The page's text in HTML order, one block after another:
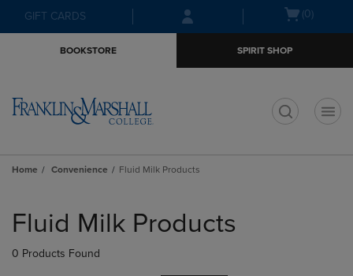
Skip
to
Skip
to
menu
GIFT CARDS
Open(0)
BOOKSTORE SPIRIT SHOP
Home Convenience Fluid Milk Products
products
Fluid Milk Products
0 Products Found